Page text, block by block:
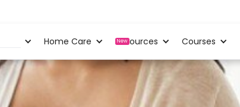
Home Care New
Resources Courses